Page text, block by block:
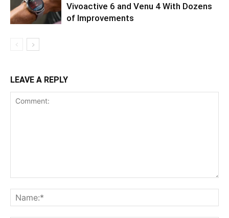
Vivoactive 6 and Venu 4 With Dozens
of Improvements
LEAVE A REPLY